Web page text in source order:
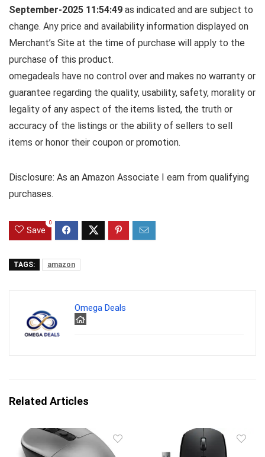
September-2025 11:54:49 as indicated and are subject to
change. Any price and availability information displayed on
Merchant’s Site at the time of purchase will apply to the
purchase of this product.
omegadeals have no control over and makes no warranty or
guarantee regarding the quality, usability, safety, morality or
legality of any aspect of the items listed, the truth or
accuracy of the listings or the ability of sellers to sell
items or honor their coupon or promotion.
Disclosure: As an Amazon Associate I earn from qualifying
purchases.
Save
0
TAGS: amazon
Omega Deals
Related Articles